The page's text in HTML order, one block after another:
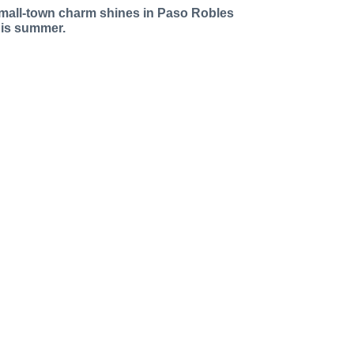
town charm shines in Paso Robles
summer.